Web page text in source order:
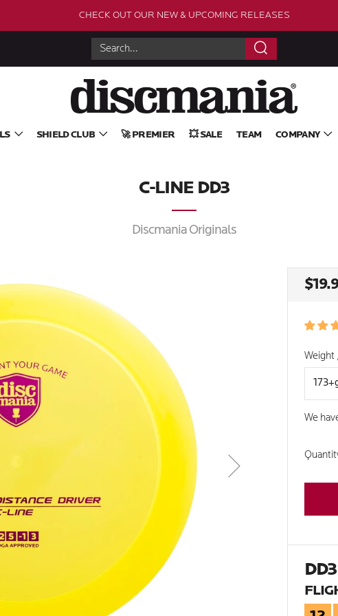
CHECK OUT OUR NEW & UPCOMING RELEASES
Search
SHIELD CLUB 🚀 PREMIER 💥 SALE TEAM COMPANY
C-LINE DD3
Discmania Originals
Weight
We
DD3